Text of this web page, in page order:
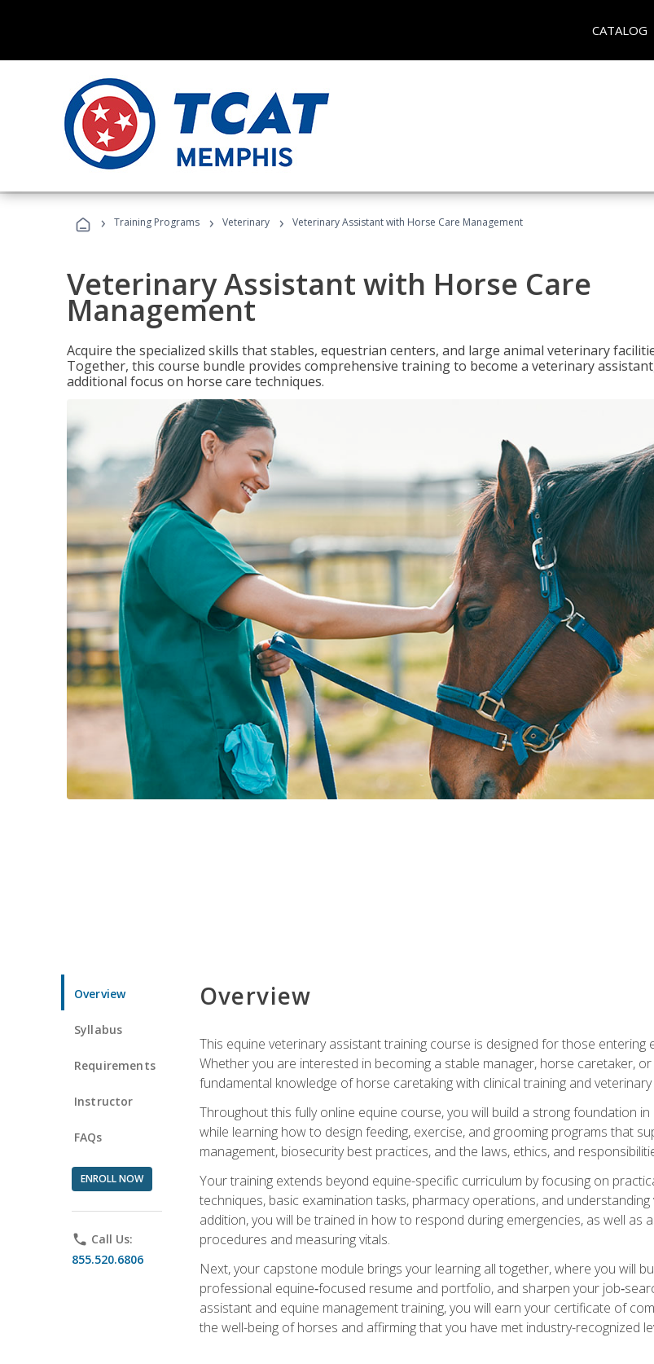
CATALOG
› Training Programs › Veterinary › Veterinary Assistant with Horse Care Management
Veterinary Assistant with Horse Care
Management
Acquire the specialized skills that stables, equestrian centers, and large animal veterinary
Together, this course bundle provides comprehensive training to become a veterinary
additional focus on horse care techniques.
Overview
Syllabus
Requirements
Instructor
FAQs
ENROLL NOW
phone Call Us:
855.520.6806
Overview
This equine veterinary assistant training course is designed for those
Whether you are interested in becoming a stable manager, horse caretaker,
fundamental knowledge of horse caretaking with clinical training and
Throughout this fully online equine course, you will build a strong foundation
while learning how to design feeding, exercise, and grooming programs that
management, biosecurity best practices, and the laws, ethics, and
Your training extends beyond equine-specific curriculum by focusing on
techniques, basic examination tasks, pharmacy operations, and
addition, you will be trained in how to respond during emergencies, as well
procedures and measuring vitals.
Next, your capstone module brings your learning all together, where you will
professional equine‑focused resume and portfolio, and sharpen your
assistant and equine management training, you will earn your certificate of
the well-being of horses and affirming that you have met industry-recognized